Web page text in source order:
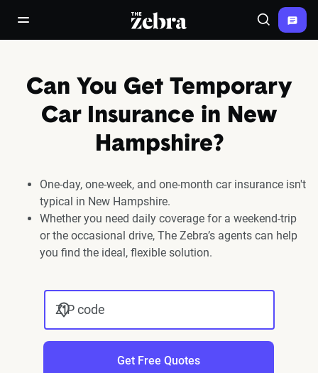
open/close navigation menuThe Zebra® Search
Can You Get Temporary
Car Insurance in New
Hampshire?
One-day, one-week, and one-month car insurance isn't
typical in New Hampshire.
Whether you need daily coverage for a weekend-trip
or the occasional drive, The Zebra’s agents can help
you find the ideal, flexible solution.
ZIP code
Get Free Quotes